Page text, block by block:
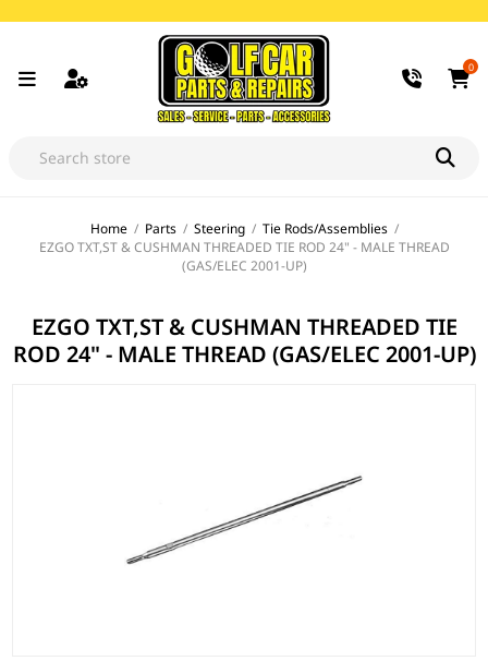
0
Home / Parts / Steering / Tie Rods/Assemblies /
EZGO TXT,ST & CUSHMAN THREADED TIE ROD 24" - MALE THREAD
(GAS/ELEC 2001-UP)
EZGO TXT,ST & CUSHMAN THREADED TIE
ROD 24" - MALE THREAD (GAS/ELEC 2001-UP)